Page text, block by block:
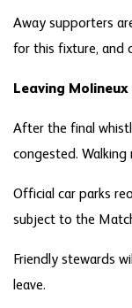
Away supporters
for this fixture, and
Leaving Molineux
After the final
congested.
Official car parks
subject to the
Friendly stewards
leave.